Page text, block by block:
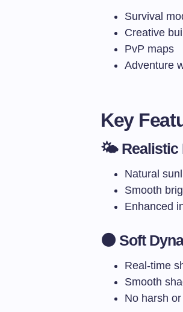
Survival
Creative
PvP maps
Adventure
Key
🌤️ Realistic
Natural
Smooth
Enhanced
🌑 Soft
Real-time
Smooth
No harsh